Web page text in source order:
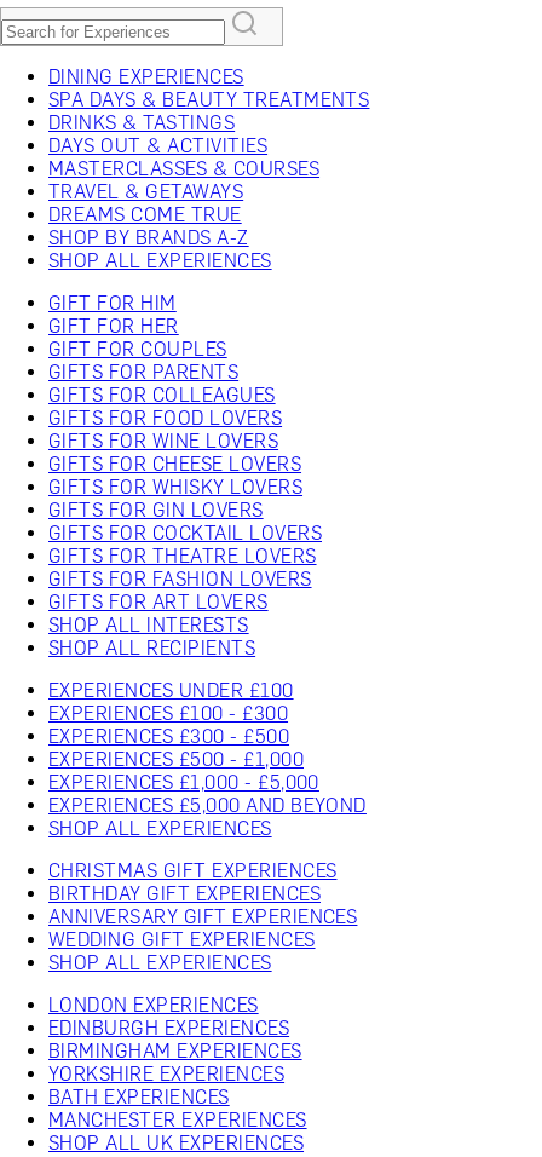
DINING EXPERIENCES
SPA DAYS & BEAUTY TREATMENTS
DRINKS & TASTINGS
DAYS OUT & ACTIVITIES
MASTERCLASSES & COURSES
TRAVEL & GETAWAYS
DREAMS COME TRUE
SHOP BY BRANDS A-Z
SHOP ALL EXPERIENCES
GIFT FOR HIM
GIFT FOR HER
GIFT FOR COUPLES
GIFTS FOR PARENTS
GIFTS FOR COLLEAGUES
GIFTS FOR FOOD LOVERS
GIFTS FOR WINE LOVERS
GIFTS FOR CHEESE LOVERS
GIFTS FOR WHISKY LOVERS
GIFTS FOR GIN LOVERS
GIFTS FOR COCKTAIL LOVERS
GIFTS FOR THEATRE LOVERS
GIFTS FOR FASHION LOVERS
GIFTS FOR ART LOVERS
SHOP ALL INTERESTS
SHOP ALL RECIPIENTS
EXPERIENCES UNDER £100
EXPERIENCES £100 - £300
EXPERIENCES £300 - £500
EXPERIENCES £500 - £1,000
EXPERIENCES £1,000 - £5,000
EXPERIENCES £5,000 AND BEYOND
SHOP ALL EXPERIENCES
CHRISTMAS GIFT EXPERIENCES
BIRTHDAY GIFT EXPERIENCES
ANNIVERSARY GIFT EXPERIENCES
WEDDING GIFT EXPERIENCES
SHOP ALL EXPERIENCES
LONDON EXPERIENCES
EDINBURGH EXPERIENCES
BIRMINGHAM EXPERIENCES
YORKSHIRE EXPERIENCES
BATH EXPERIENCES
MANCHESTER EXPERIENCES
SHOP ALL UK EXPERIENCES